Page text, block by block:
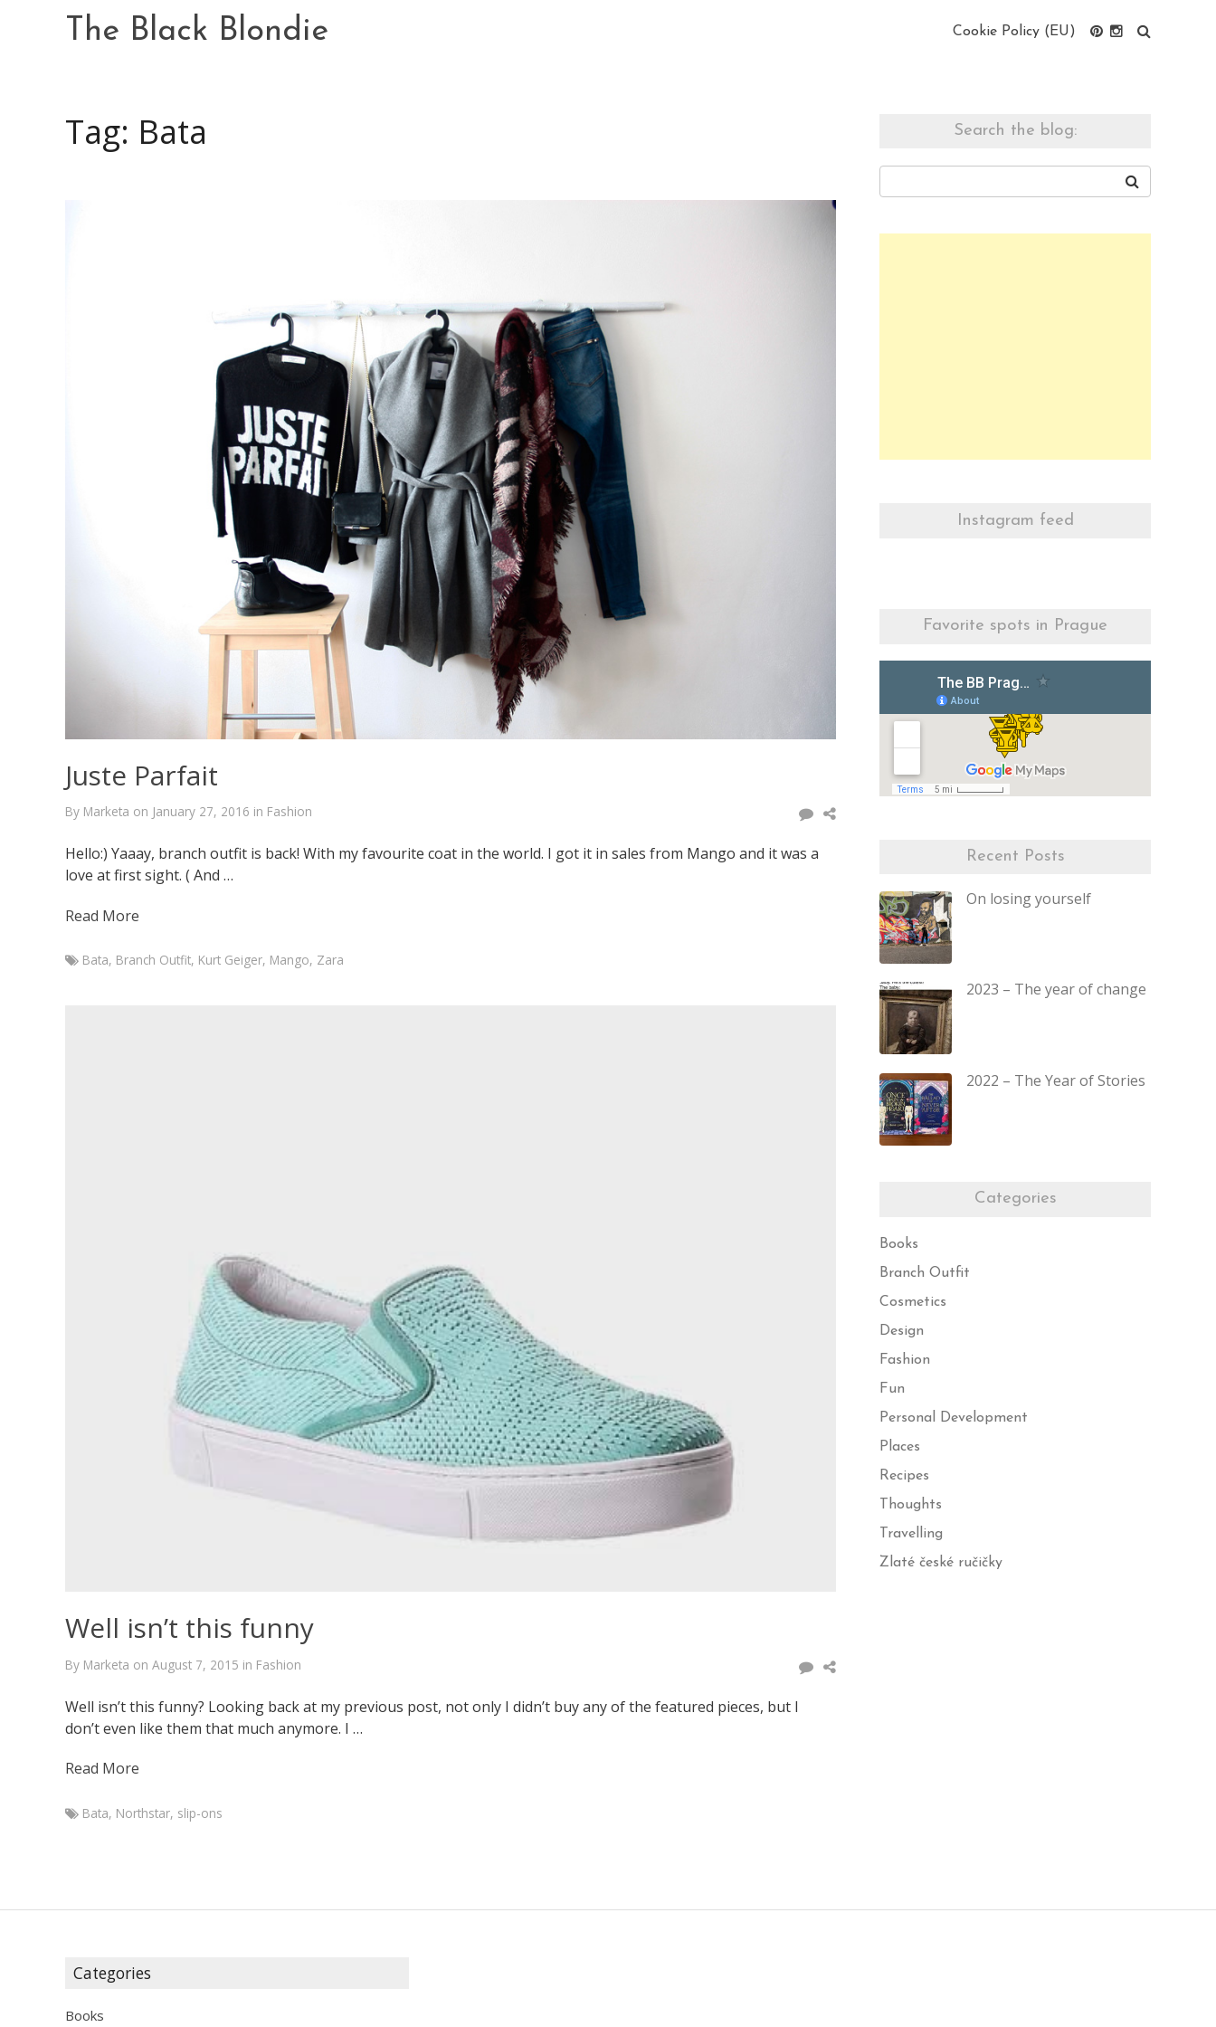
The Black Blondie Cookie Policy (EU)
Tag: Bata
Juste Parfait
By Marketa on January 27, 2016 in Fashion
Hello:) Yaaay, branch outfit is back! With my favourite coat in the world. I got it in sales from Mango and it was a
love at first sight. ( And …
Read More
Bata, Branch Outfit, Kurt Geiger, Mango, Zara
Well isn’t this funny
By Marketa on August 7, 2015 in Fashion
Well isn’t this funny? Looking back at my previous post, not only I didn’t buy any of the featured pieces, but I
don’t even like them that much anymore. I …
Read More
Bata, Northstar, slip-ons
30,
2014August
Search the blog:
Instagram feed
Favorite spots in Prague
Recent Posts
On losing yourself
2023 – The year of change
2022 – The Year of Stories
Categories
Books
Branch Outfit
Cosmetics
Design
Fashion
Fun
Personal Development
Places
Recipes
Thoughts
Travelling
Zlaté české ručičky
Categories
Books